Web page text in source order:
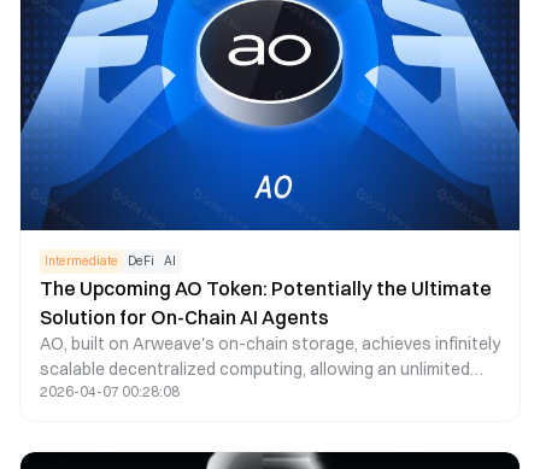
Intermediate DeFi AI
The Upcoming AO Token: Potentially the Ultimate
Solution for On-Chain AI Agents
AO, built on Arweave's on-chain storage, achieves infinitely
scalable decentralized computing, allowing an unlimited
number of processes to run in parallel. Decentralized AI
2026-04-07 00:28:08